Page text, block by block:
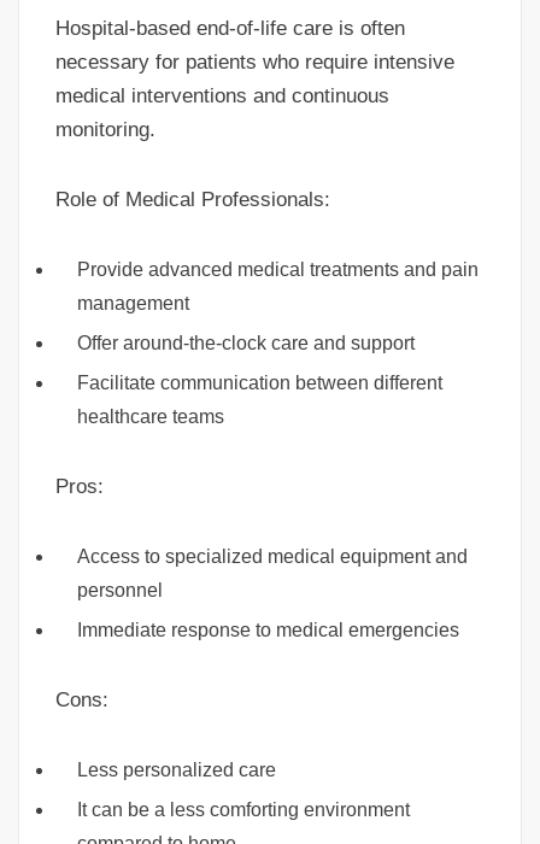
Hospital-based end-of-life care is often
necessary for patients who require intensive
medical interventions and continuous
monitoring.
Role of Medical Professionals:
Provide advanced medical treatments and pain
management
Offer around-the-clock care and support
Facilitate communication between different
healthcare teams
Pros:
Access to specialized medical equipment and
personnel
Immediate response to medical emergencies
Cons:
Less personalized care
It can be a less comforting environment